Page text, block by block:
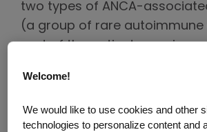
two types of ANCA-
(a group of rare autoimmune
part of the patient
adequate treatment. And in
two milestones, the path is
Welcome!
We would like to use cookies and other
technologies to personalize content and